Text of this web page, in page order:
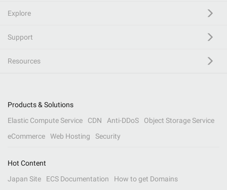
Explore
Support
Resources
Products & Solutions
Elastic Compute Service
CDN Anti-DDoS
Object Storage Service
eCommerce
Web Hosting Security
Hot Content
Japan Site
ECS Documentation
How to get Domains